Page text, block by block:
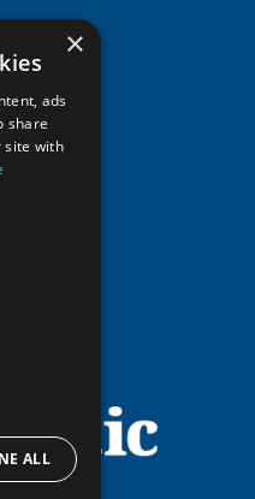
Institutes
Catalogue
Materials
×
ads
share
site with
ALL